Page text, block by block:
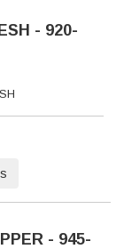
- 920-
- 945-